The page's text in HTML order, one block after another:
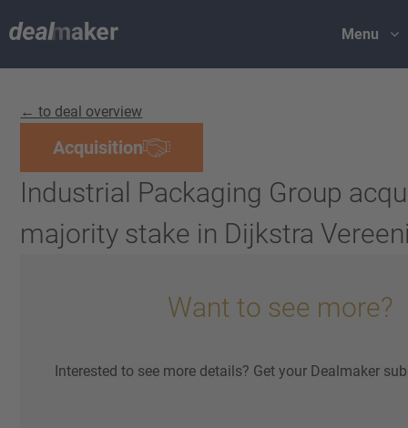
Menu
← to deal overview
Acquisition
Industrial Packaging Group
majority stake in Dijkstra
Want to see more?
Interested to see more details? Get your Dealmaker